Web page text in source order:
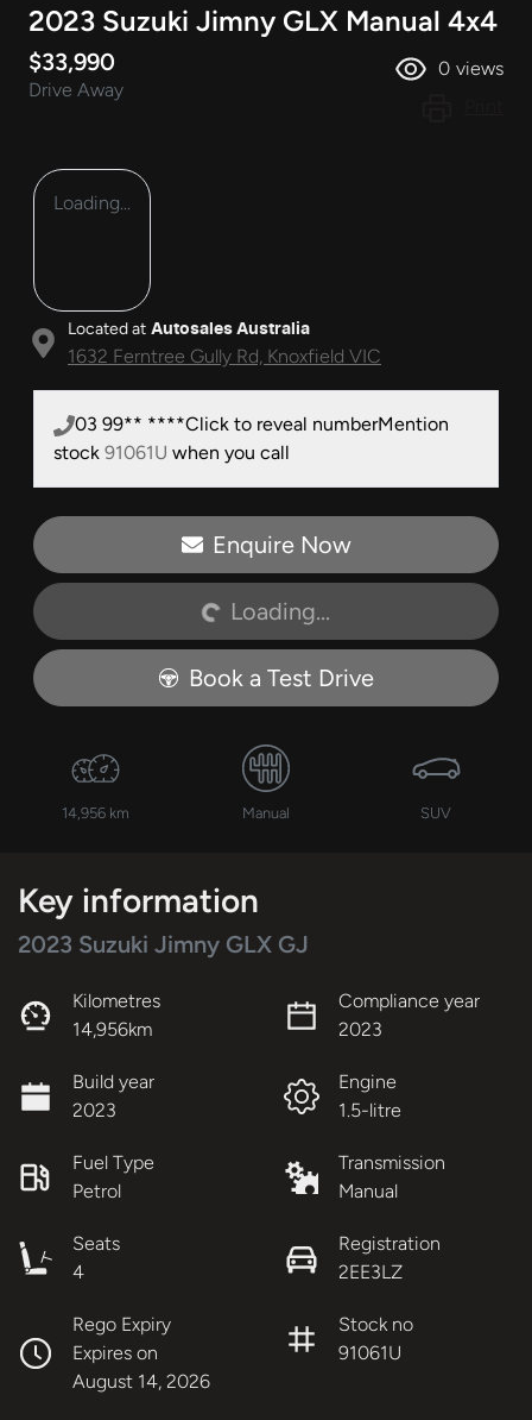
2023 Suzuki Jimny GLX Manual 4x4
$33,990
Drive Away
0 views
Loading...
Located at Autosales Australia
1632 Ferntree Gully Rd, Knoxfield VIC
03 99** ****Click to reveal numberMention
stock 91061U when you call
Enquire Now
Loading...
Loading...
Book a Test Drive
14,956 km Manual SUV
Key information
2023 Suzuki Jimny GLX GJ
Kilometres
14,956km
Compliance year
2023
Build year
2023
Engine
1.5-litre
Fuel Type
Petrol
Transmission
Manual
Seats
4
Registration
2EE3LZ
Rego Expiry
Expires on
August 14, 2026
Stock no
91061U